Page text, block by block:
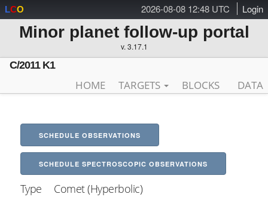
2026-08-08 12:48 UTC Login
LCO
Minor planet follow-up portal
v. 3.17.1
C/2011 K1
HOME TARGETS BLOCKS DATA
SCHEDULE OBSERVATIONS
SCHEDULE SPECTROSCOPIC OBSERVATIONS
Type Comet (Hyperbolic)